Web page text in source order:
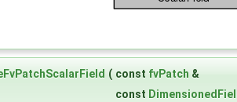
( const fvPatch &
const